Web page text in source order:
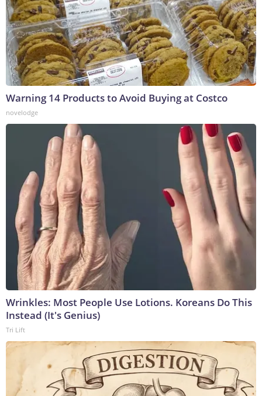
Warning 14 Products to Avoid Buying at Costco
novelodge
Wrinkles: Most People Use Lotions. Koreans Do This
Instead (It's Genius)
Tri Lift